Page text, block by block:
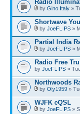
Radio
by Gino Italy »
Shortwave
by JoeFLIPS »
Partial India
by JoeFLIPS »
Radio Free
by JoeFLIPS »
Northwoods
by Oly1959 »
WJFK eQSL
by JoeFLIPS »